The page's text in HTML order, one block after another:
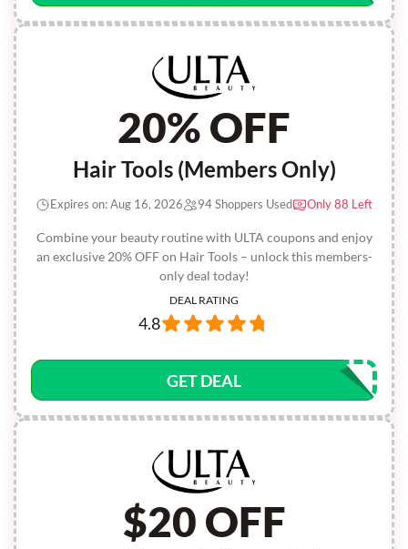
20% OFF
Hair Tools (Members Only)
Combine your beauty routine with ULTA coupons and enjoy
an exclusive 20% OFF on Hair Tools – unlock this members-
only deal today!
Expires on: Aug 16, 2026 94 Shoppers Used Only 88 Left
DEAL RATING
4.8
GET DEAL
$20 OFF